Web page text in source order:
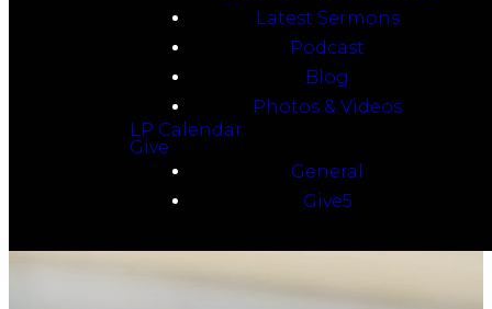
Latest Sermons
Podcast
Blog
Photos & Videos
LP Calendar
Give
General
Give5